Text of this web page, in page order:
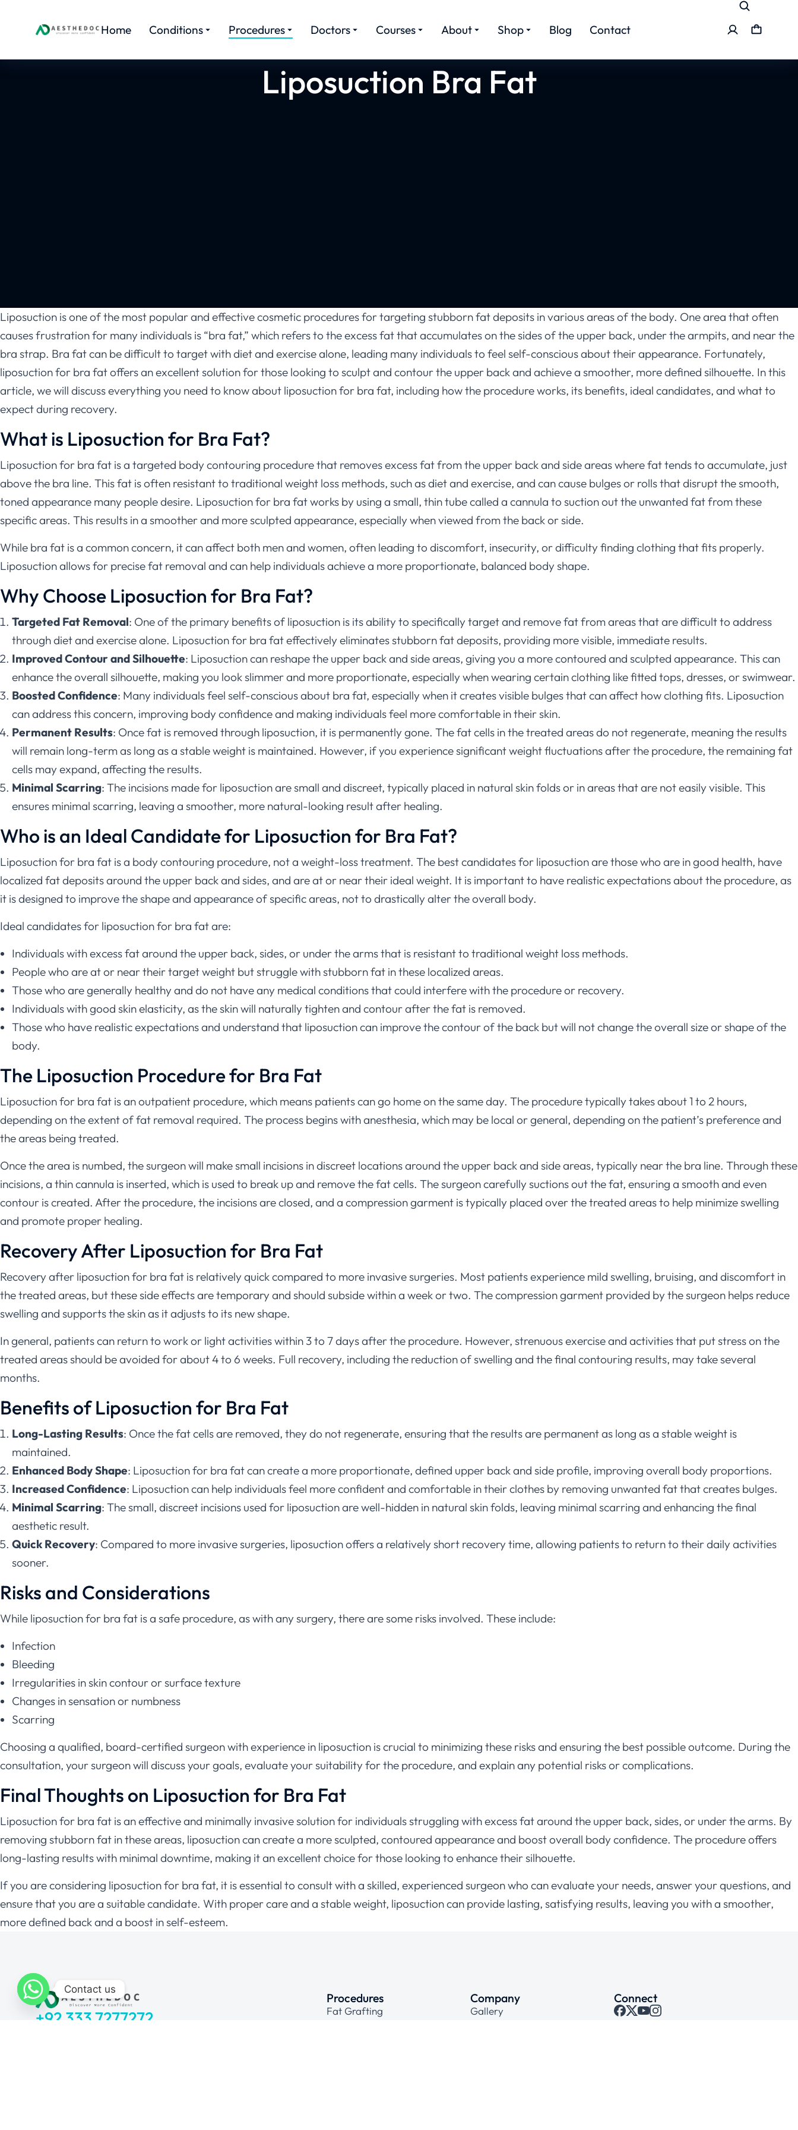
Home Conditions Procedures Doctors Courses About Shop Blog Contact
Liposuction Bra Fat
Liposuction is one of the most popular and effective cosmetic procedures for targeting stubborn fat deposits in various areas of the body. One area that often
causes frustration for many individuals is “bra fat,” which refers to the excess fat that accumulates on the sides of the upper back, under the armpits, and near the
bra strap. Bra fat can be difficult to target with diet and exercise alone, leading many individuals to feel self-conscious about their appearance. Fortunately,
liposuction for bra fat offers an excellent solution for those looking to sculpt and contour the upper back and achieve a smoother, more defined silhouette. In this
article, we will discuss everything you need to know about liposuction for bra fat, including how the procedure works, its benefits, ideal candidates, and what to
expect during recovery.
What is Liposuction for Bra Fat?
Liposuction for bra fat is a targeted body contouring procedure that removes excess fat from the upper back and side areas where fat tends to accumulate, just
above the bra line. This fat is often resistant to traditional weight loss methods, such as diet and exercise, and can cause bulges or rolls that disrupt the smooth,
toned appearance many people desire. Liposuction for bra fat works by using a small, thin tube called a cannula to suction out the unwanted fat from these
specific areas. This results in a smoother and more sculpted appearance, especially when viewed from the back or side.
While bra fat is a common concern, it can affect both men and women, often leading to discomfort, insecurity, or difficulty finding clothing that fits properly.
Liposuction allows for precise fat removal and can help individuals achieve a more proportionate, balanced body shape.
Why Choose Liposuction for Bra Fat?
Targeted Fat Removal: One of the primary benefits of liposuction is its ability to specifically target and remove fat from areas that are difficult to address
through diet and exercise alone. Liposuction for bra fat effectively eliminates stubborn fat deposits, providing more visible, immediate results.
Improved Contour and Silhouette: Liposuction can reshape the upper back and side areas, giving you a more contoured and sculpted appearance. This can
enhance the overall silhouette, making you look slimmer and more proportionate, especially when wearing certain clothing like fitted tops, dresses, or swimwear.
Boosted Confidence: Many individuals feel self-conscious about bra fat, especially when it creates visible bulges that can affect how clothing fits. Liposuction
can address this concern, improving body confidence and making individuals feel more comfortable in their skin.
Permanent Results: Once fat is removed through liposuction, it is permanently gone. The fat cells in the treated areas do not regenerate, meaning the results
will remain long-term as long as a stable weight is maintained. However, if you experience significant weight fluctuations after the procedure, the remaining fat
cells may expand, affecting the results.
Minimal Scarring: The incisions made for liposuction are small and discreet, typically placed in natural skin folds or in areas that are not easily visible. This
ensures minimal scarring, leaving a smoother, more natural-looking result after healing.
Who is an Ideal Candidate for Liposuction for Bra Fat?
Liposuction for bra fat is a body contouring procedure, not a weight-loss treatment. The best candidates for liposuction are those who are in good health, have
localized fat deposits around the upper back and sides, and are at or near their ideal weight. It is important to have realistic expectations about the procedure, as
it is designed to improve the shape and appearance of specific areas, not to drastically alter the overall body.
Ideal candidates for liposuction for bra fat are:
Individuals with excess fat around the upper back, sides, or under the arms that is resistant to traditional weight loss methods.
People who are at or near their target weight but struggle with stubborn fat in these localized areas.
Those who are generally healthy and do not have any medical conditions that could interfere with the procedure or recovery.
Individuals with good skin elasticity, as the skin will naturally tighten and contour after the fat is removed.
Those who have realistic expectations and understand that liposuction can improve the contour of the back but will not change the overall size or shape of the
body.
The Liposuction Procedure for Bra Fat
Liposuction for bra fat is an outpatient procedure, which means patients can go home on the same day. The procedure typically takes about 1 to 2 hours,
depending on the extent of fat removal required. The process begins with anesthesia, which may be local or general, depending on the patient’s preference and
the areas being treated.
Once the area is numbed, the surgeon will make small incisions in discreet locations around the upper back and side areas, typically near the bra line. Through these
incisions, a thin cannula is inserted, which is used to break up and remove the fat cells. The surgeon carefully suctions out the fat, ensuring a smooth and even
contour is created. After the procedure, the incisions are closed, and a compression garment is typically placed over the treated areas to help minimize swelling
and promote proper healing.
Recovery After Liposuction for Bra Fat
Recovery after liposuction for bra fat is relatively quick compared to more invasive surgeries. Most patients experience mild swelling, bruising, and discomfort in
the treated areas, but these side effects are temporary and should subside within a week or two. The compression garment provided by the surgeon helps reduce
swelling and supports the skin as it adjusts to its new shape.
In general, patients can return to work or light activities within 3 to 7 days after the procedure. However, strenuous exercise and activities that put stress on the
treated areas should be avoided for about 4 to 6 weeks. Full recovery, including the reduction of swelling and the final contouring results, may take several
months.
Benefits of Liposuction for Bra Fat
Long-Lasting Results: Once the fat cells are removed, they do not regenerate, ensuring that the results are permanent as long as a stable weight is
maintained.
Enhanced Body Shape: Liposuction for bra fat can create a more proportionate, defined upper back and side profile, improving overall body proportions.
Increased Confidence: Liposuction can help individuals feel more confident and comfortable in their clothes by removing unwanted fat that creates bulges.
Minimal Scarring: The small, discreet incisions used for liposuction are well-hidden in natural skin folds, leaving minimal scarring and enhancing the final
aesthetic result.
Quick Recovery: Compared to more invasive surgeries, liposuction offers a relatively short recovery time, allowing patients to return to their daily activities
sooner.
Risks and Considerations
While liposuction for bra fat is a safe procedure, as with any surgery, there are some risks involved. These include:
Infection
Bleeding
Irregularities in skin contour or surface texture
Changes in sensation or numbness
Scarring
Choosing a qualified, board-certified surgeon with experience in liposuction is crucial to minimizing these risks and ensuring the best possible outcome. During the
consultation, your surgeon will discuss your goals, evaluate your suitability for the procedure, and explain any potential risks or complications.
Final Thoughts on Liposuction for Bra Fat
Liposuction for bra fat is an effective and minimally invasive solution for individuals struggling with excess fat around the upper back, sides, or under the arms. By
removing stubborn fat in these areas, liposuction can create a more sculpted, contoured appearance and boost overall body confidence. The procedure offers
long-lasting results with minimal downtime, making it an excellent choice for those looking to enhance their silhouette.
If you are considering liposuction for bra fat, it is essential to consult with a skilled, experienced surgeon who can evaluate your needs, answer your questions, and
ensure that you are a suitable candidate. With proper care and a stable weight, liposuction can provide lasting, satisfying results, leaving you with a smoother,
more defined back and a boost in self-esteem.
+92 333 7277272
Procedures
Fat Grafting
Company
Gallery
Connect
Contact us